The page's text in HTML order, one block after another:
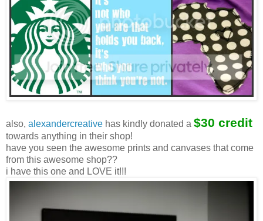
also, alexandercreative has kindly donated a $30 credit
towards anything in their shop!
have you seen the awesome prints and canvases that come
from this awesome shop??
i have this one and LOVE it!!!